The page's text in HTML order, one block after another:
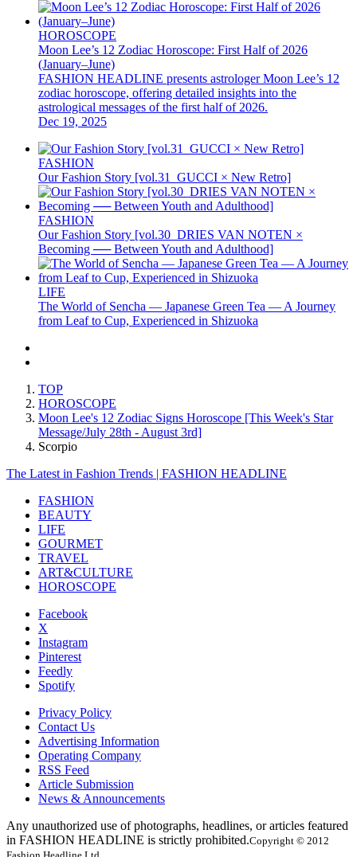
HOROSCOPE
Moon Lee’s 12 Zodiac Horoscope: First Half of 2026
(January–June)
FASHION HEADLINE presents astrologer Moon Lee’s 12
zodiac horoscope, offering detailed insights into the
astrological messages of the first half of 2026.
Dec 19, 2025
FASHION
Our Fashion Story [vol.31_GUCCI × New Retro]
FASHION
Our Fashion Story [vol.30_DRIES VAN NOTEN ×
Becoming ── Between Youth and Adulthood]
LIFE
The World of Sencha — Japanese Green Tea — A Journey
from Leaf to Cup, Experienced in Shizuoka
TOP
HOROSCOPE
Moon Lee's 12 Zodiac Signs Horoscope [This Week's Star
Message/July 28th - August 3rd]
Scorpio
The Latest in Fashion Trends | FASHION HEADLINE
FASHION
BEAUTY
LIFE
GOURMET
TRAVEL
ART&CULTURE
HOROSCOPE
Facebook
X
Instagram
Pinterest
Feedly
Spotify
Privacy Policy
Contact Us
Advertising Information
Operating Company
RSS Feed
Article Submission
News & Announcements
Any unauthorized use of photographs, headlines, or articles featured
in FASHION HEADLINE is strictly prohibited.Copyright © 2012
Fashion Headline Ltd.